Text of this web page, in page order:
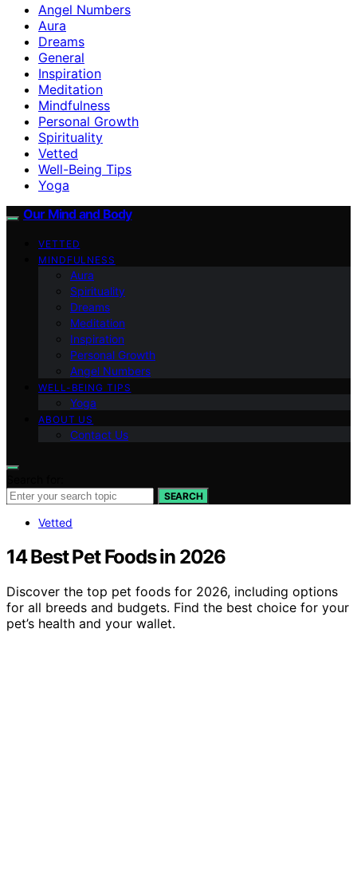
Angel Numbers
Aura
Dreams
General
Inspiration
Meditation
Mindfulness
Personal Growth
Spirituality
Vetted
Well-Being Tips
Yoga
Our Mind and Body
VETTED
MINDFULNESS
Aura
Spirituality
Dreams
Meditation
Inspiration
Personal Growth
Angel Numbers
WELL-BEING TIPS
Yoga
ABOUT US
Contact Us
SEARCH
Vetted
14 Best Pet Foods in 2026
Discover the top pet foods for 2026, including options
for all breeds and budgets. Find the best choice for your
pet’s health and your wallet.